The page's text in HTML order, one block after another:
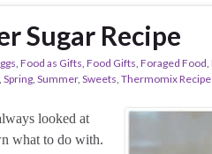
Sugar Recipe
Food as Gifts Food Gifts Foraged Food
Spring Summer, Sweets Thermomix
looked at
what to do with.